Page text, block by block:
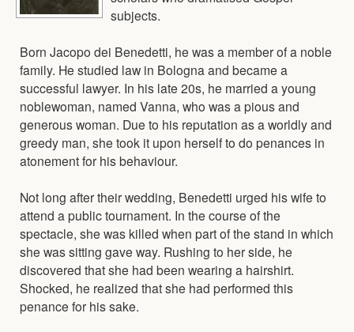
subjects.
Born Jacopo dei Benedetti, he was a member of a noble
family. He studied law in Bologna and became a
successful lawyer. In his late 20s, he married a young
noblewoman, named Vanna, who was a pious and
generous woman. Due to his reputation as a worldly and
greedy man, she took it upon herself to do penances in
atonement for his behaviour.
Not long after their wedding, Benedetti urged his wife to
attend a public tournament. In the course of the
spectacle, she was killed when part of the stand in which
she was sitting gave way. Rushing to her side, he
discovered that she had been wearing a hairshirt.
Shocked, he realized that she had performed this
penance for his sake.